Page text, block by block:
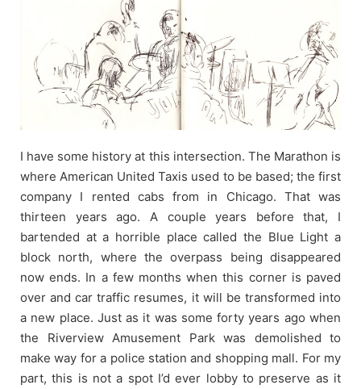
I have some history at this intersection. The Marathon is
where American United Taxis used to be based; the first
company I rented cabs from in Chicago. That was
thirteen years ago. A couple years before that, I
bartended at a horrible place called the Blue Light a
block north, where the overpass being disappeared
now ends. In a few months when this corner is paved
over and car traffic resumes, it will be transformed into
a new place. Just as it was some forty years ago when
the Riverview Amusement Park was demolished to
make way for a police station and shopping mall. For my
part, this is not a spot I’d ever lobby to preserve as it